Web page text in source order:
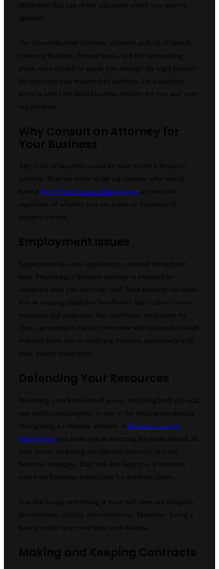
difficulties that can occur and about which you may be
ignorant.
The knowledgeable business attorneys at Kozloff Stoudt,
covering Reading, Pennsylvania, and the surrounding
areas, are available to guide you through the legal process
the next time you require their services. Let’s examine
ways to select the ideal business attorney for you and your
organization.
Why Consult an Attorney for
Your Business
Any form of business would be wise to hire a business
attorney. Here are some of the top reasons why should
have a Real Estate Lawyer Mississauga at your side,
regardless of whether you are a new or experienced
business owner.
Employment Issues
Employment law has significantly changed throughout
time. Employing a business attorney is essential to
safeguard both you and your staff. Your attorney can assist
you in creating employee handbooks that outline various
standards and guidelines that employees must abide by.
They can maintain track of everyone who has worked with
you and assist you in resolving disputes, particularly with
toxic former employees.
Defending Your Resources
Protecting your hard-earned assets, including both physical
and intellectual property, is one of the biggest advantages
of engaging a company attorney. A Business Lawyer
Mississauga can assist you in ensuring the protection of all
your assets, including confidential personal data and
business strategies. They can also help you if someone
sues your business, particularly for personal injury.
You risk losing everything if your staff does not complete
the necessary liability documentation. Therefore, hiring a
lawyer might spare you from such hassles.
Making and Keeping Contracts